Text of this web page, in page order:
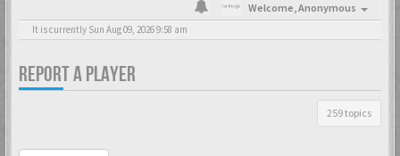
Welcome,Anonymous
It is currently Sun Aug 09, 2026 9:58 am
REPORT A PLAYER
259 topics